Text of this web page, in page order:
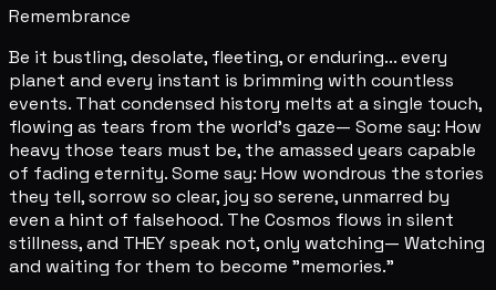
Remembrance
Be it bustling, desolate, fleeting, or enduring... every
planet and every instant is brimming with countless
events. That condensed history melts at a single touch,
flowing as tears from the world's gaze— Some say: How
heavy those tears must be, the amassed years capable
of fading eternity. Some say: How wondrous the stories
they tell, sorrow so clear, joy so serene, unmarred by
even a hint of falsehood. The Cosmos flows in silent
stillness, and THEY speak not, only watching— Watching
and waiting for them to become "memories."